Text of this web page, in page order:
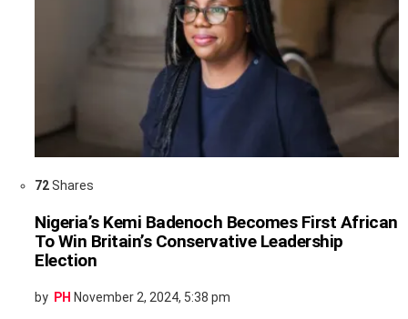
72Shares
Nigeria’s Kemi Badenoch Becomes First African
To Win Britain’s Conservative Leadership
Election
by PH November 2, 2024, 5:38 pm